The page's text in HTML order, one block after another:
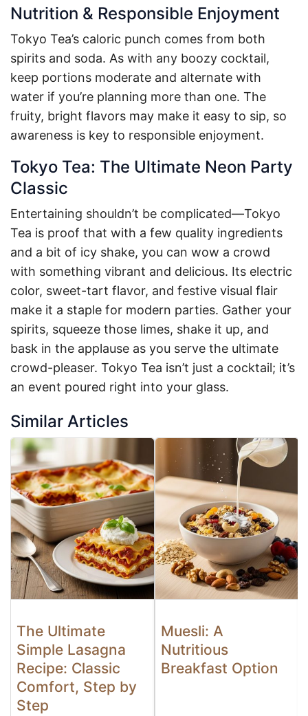
Nutrition & Responsible Enjoyment
Tokyo Tea’s caloric punch comes from both
spirits and soda. As with any boozy cocktail,
keep portions moderate and alternate with
water if you’re planning more than one. The
fruity, bright flavors may make it easy to sip, so
awareness is key to responsible enjoyment.
Tokyo Tea: The Ultimate Neon Party
Classic
Entertaining shouldn’t be complicated—Tokyo
Tea is proof that with a few quality ingredients
and a bit of icy shake, you can wow a crowd
with something vibrant and delicious. Its electric
color, sweet-tart flavor, and festive visual flair
make it a staple for modern parties. Gather your
spirits, squeeze those limes, shake it up, and
bask in the applause as you serve the ultimate
crowd-pleaser. Tokyo Tea isn’t just a cocktail; it’s
an event poured right into your glass.
Similar Articles
The Ultimate
Simple Lasagna
Recipe: Classic
Comfort, Step by
Step
Muesli: A
Nutritious
Breakfast Option